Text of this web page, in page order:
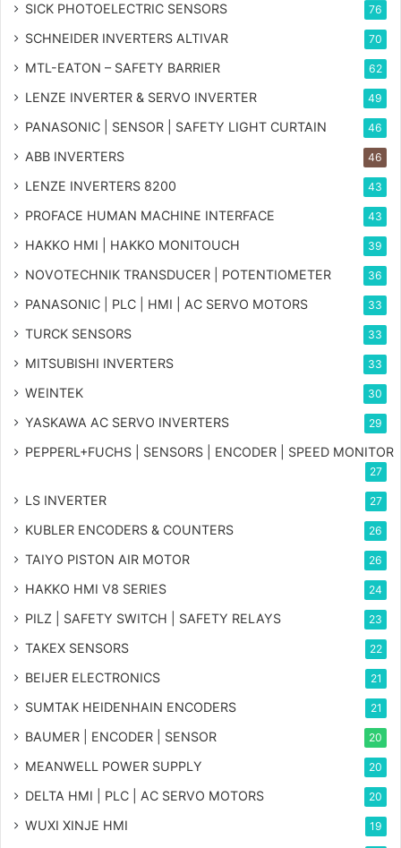
SICK PHOTOELECTRIC SENSORS 76
SCHNEIDER INVERTERS ALTIVAR 70
MTL-EATON – SAFETY BARRIER 62
LENZE INVERTER & SERVO INVERTER 49
PANASONIC | SENSOR | SAFETY LIGHT CURTAIN 46
ABB INVERTERS 46
LENZE INVERTERS 8200 43
PROFACE HUMAN MACHINE INTERFACE 43
HAKKO HMI | HAKKO MONITOUCH 39
NOVOTECHNIK TRANSDUCER | POTENTIOMETER 36
PANASONIC | PLC | HMI | AC SERVO MOTORS 33
TURCK SENSORS 33
MITSUBISHI INVERTERS 33
WEINTEK 30
YASKAWA AC SERVO INVERTERS 29
PEPPERL+FUCHS | SENSORS | ENCODER | SPEED MONITOR
27
LS INVERTER 27
KUBLER ENCODERS & COUNTERS 26
TAIYO PISTON AIR MOTOR 26
HAKKO HMI V8 SERIES 24
PILZ | SAFETY SWITCH | SAFETY RELAYS 23
TAKEX SENSORS 22
BEIJER ELECTRONICS 21
SUMTAK HEIDENHAIN ENCODERS 21
BAUMER | ENCODER | SENSOR 20
MEANWELL POWER SUPPLY 20
DELTA HMI | PLC | AC SERVO MOTORS 20
WUXI XINJE HMI 19